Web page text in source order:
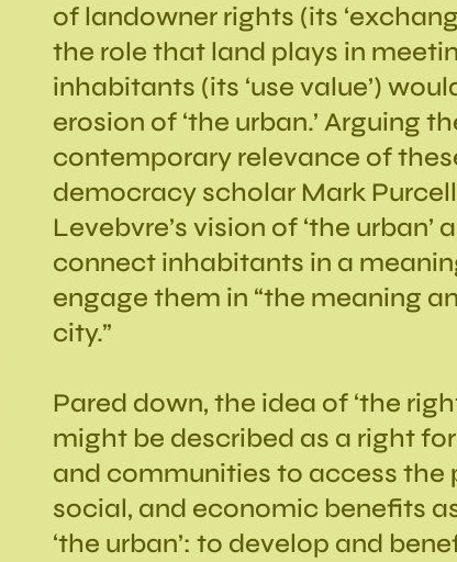
of landowner rights (its
the role that land plays in
inhabitants (its ‘use value’)
erosion of ‘the urban.’ Arguing
contemporary relevance of
democracy scholar Mark
Levebvre’s vision of ‘the urban’
connect inhabitants in a
engage them in “the meaning
city.”
Pared down, the idea of ‘the
might be described as a right
and communities to access the
social, and economic benefits
‘the urban’: to develop and